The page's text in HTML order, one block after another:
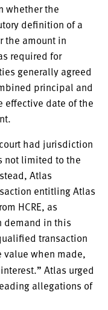
whether the
definition of a
the amount in
required for
generally agreed
principal and
date of the
had jurisdiction
not limited to the
Atlas
entitling Atlas
HCRE, as
demand in this
transaction
value when made,
Atlas urged
allegations of